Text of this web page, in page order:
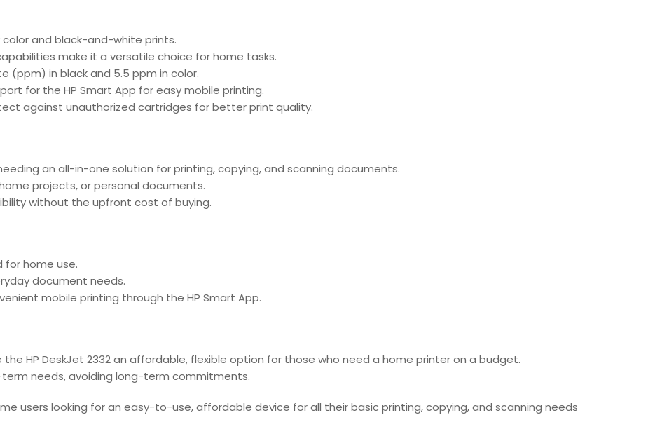
color and black-and-white prints.
make it a versatile choice for home tasks.
(ppm) in black and 5.5 ppm in color.
for the HP Smart App for easy mobile printing.
against unauthorized cartridges for better print quality.
an all-in-one solution for printing, copying, and scanning documents.
projects, or personal documents.
without the upfront cost of buying.
home use.
document needs.
mobile printing through the HP Smart App.
HP DeskJet 2332 an affordable, flexible option for those who need a home printer on a budget.
needs, avoiding long-term commitments.
users looking for an easy-to-use, affordable device for all their basic printing, copying, and scanning needs